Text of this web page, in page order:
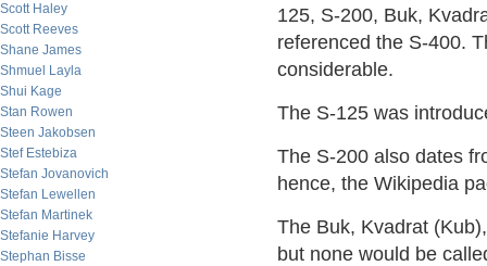
Scott Haley
Scott Reeves
Shane James
Shmuel Layla
Shui Kage
Stan Rowen
Steen Jakobsen
Stef Estebiza
Stefan Jovanovich
Stefan Lewellen
Stefan Martinek
Stefanie Harvey
Stephan Bisse
125, S-200, Buk,
referenced the S-400.
considerable.
The S-125 was
The S-200 also dates
hence, the Wikipedia
The Buk, Kvadrat
but none would be